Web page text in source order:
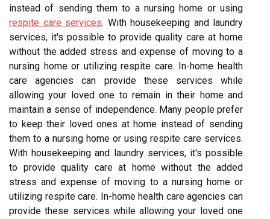
instead of sending them to a nursing home or using
respite care services. With housekeeping and laundry
services, it's possible to provide quality care at home
without the added stress and expense of moving to a
nursing home or utilizing respite care. In-home health
care agencies can provide these services while
allowing your loved one to remain in their home and
maintain a sense of independence. Many people prefer
to keep their loved ones at home instead of sending
them to a nursing home or using respite care services.
With housekeeping and laundry services, it's possible
to provide quality care at home without the added
stress and expense of moving to a nursing home or
utilizing respite care. In-home health care agencies can
provide these services while allowing your loved one